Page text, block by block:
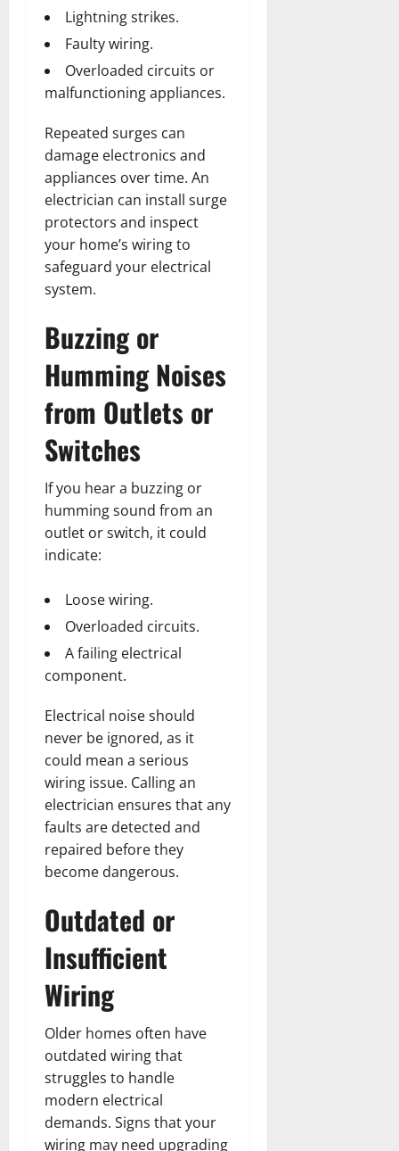
Lightning strikes.
Faulty wiring.
Overloaded circuits or
malfunctioning appliances.
Repeated surges can
damage electronics and
appliances over time. An
electrician can install surge
protectors and inspect
your home’s wiring to
safeguard your electrical
system.
Buzzing or
Humming Noises
from Outlets or
Switches
If you hear a buzzing or
humming sound from an
outlet or switch, it could
indicate:
Loose wiring.
Overloaded circuits.
A failing electrical
component.
Electrical noise should
never be ignored, as it
could mean a serious
wiring issue. Calling an
electrician ensures that any
faults are detected and
repaired before they
become dangerous.
Outdated or
Insufficient
Wiring
Older homes often have
outdated wiring that
struggles to handle
modern electrical
demands. Signs that your
wiring may need upgrading